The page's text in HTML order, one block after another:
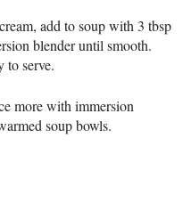
add to soup with 3 tbsp
blender until smooth.
to serve.
more with immersion
soup bowls.